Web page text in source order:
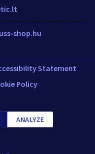
shop.hu
Statement
Policy
ANALYZE